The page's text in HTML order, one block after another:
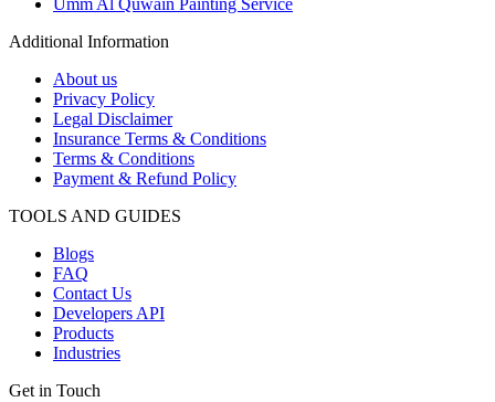
Additional Information
About us
Privacy Policy
Legal Disclaimer
Insurance Terms & Conditions
Terms & Conditions
Payment & Refund Policy
TOOLS AND GUIDES
Blogs
FAQ
Contact Us
Developers API
Products
Industries
Get in Touch